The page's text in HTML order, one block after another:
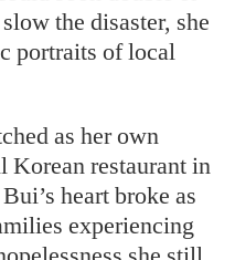
the disaster, she
portraits of local
as her own
Korean restaurant in
heart broke as
experiencing